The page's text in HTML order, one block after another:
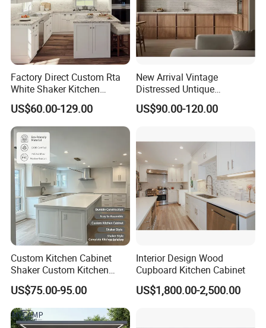
Company Profile
ABOUT US
FOSHAN AIS SMARTI LLC. Located in Foshan city, Guangdong
production facility manufacture center equipped with advanced
production equipment, With 16 years experience engaging in the
design, manufacture and distribution of integrated kitchen
Factory Direct Custom Rta
White Shaker Kitchen
Cabinet with Solid Wood
Frame for Home Furniture
Project
US$60.00-129.00
New Arrival Vintage
Distressed Untique
Complete Sets Modern
Kitchen Cabinets Wooden
US$90.00-120.00
Custom Kitchen Cabinet
Shaker Custom Kitchen
Cabinet Custom Closet
Custom Wardrobe, Modular
Complete Kitchen Furniture
for Indoor & Modular
US$75.00-95.00
Interior Design Wood
Cupboard Kitchen Cabinet
US$1,800.00-2,500.00